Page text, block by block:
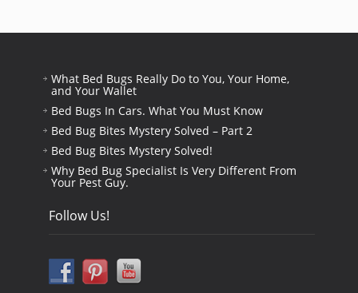
What Bed Bugs Really Do to You, Your Home,
and Your Wallet
Bed Bugs In Cars. What You Must Know
Bed Bug Bites Mystery Solved – Part 2
Bed Bug Bites Mystery Solved!
Why Bed Bug Specialist Is Very Different From
Your Pest Guy.
Follow Us!